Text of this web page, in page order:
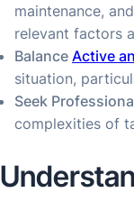
maintenance,
relevant factors
Balance Active
situation,
Seek
complexities of